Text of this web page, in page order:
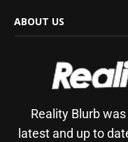
ABOUT US
Reality Blurb
latest and up to